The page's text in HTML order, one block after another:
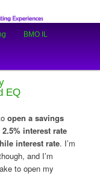
Experiences
BMO IL
EQ
open a savings
interest rate
interest rate. I’m
and I’m
to open my